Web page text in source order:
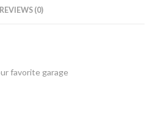
REVIEWS (0)
favorite garage